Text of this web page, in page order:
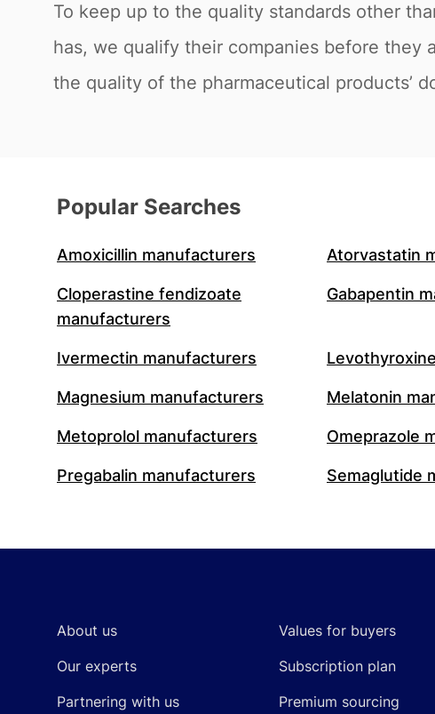
To keep up to the quality standards other
has, we qualify their companies before they
the quality of the pharmaceutical products’
Popular Searches
Amoxicillin manufacturers Atorvastatin
Cloperastine fendizoate
manufacturers
Gabapentin
Ivermectin manufacturers
Magnesium manufacturers Melatonin
Metoprolol manufacturers Omeprazole
Pregabalin manufacturers Semaglutide
About us
Our experts
Partnering with us
Values for buyers
Subscription plan
Premium sourcing